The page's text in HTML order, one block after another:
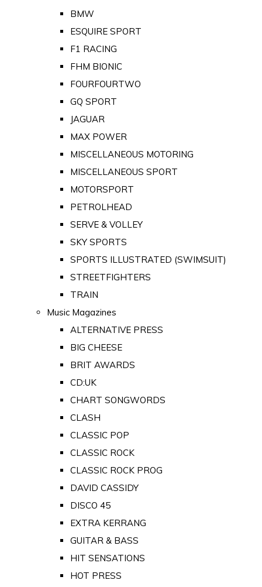
BMW
ESQUIRE SPORT
F1 RACING
FHM BIONIC
FOURFOURTWO
GQ SPORT
JAGUAR
MAX POWER
MISCELLANEOUS MOTORING
MISCELLANEOUS SPORT
MOTORSPORT
PETROLHEAD
SERVE & VOLLEY
SKY SPORTS
SPORTS ILLUSTRATED (SWIMSUIT)
STREETFIGHTERS
TRAIN
Music Magazines
ALTERNATIVE PRESS
BIG CHEESE
BRIT AWARDS
CD:UK
CHART SONGWORDS
CLASH
CLASSIC POP
CLASSIC ROCK
CLASSIC ROCK PROG
DAVID CASSIDY
DISCO 45
EXTRA KERRANG
GUITAR & BASS
HIT SENSATIONS
HOT PRESS